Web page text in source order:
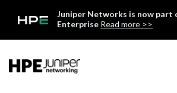
Juniper Networks is now part
Enterprise Read more >>